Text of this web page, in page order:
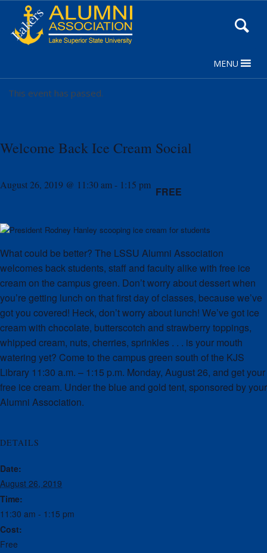
Content
MENU
This event has passed.
Welcome Back Ice Cream Social
August 26, 2019 @ 11:30 am- 1:15 pm FREE
What could be better? The LSSU Alumni Association
welcomes back students, staff and faculty alike with free ice
cream on the campus green. Don’t worry about dessert when
you’re getting lunch on that first day of classes, because we’ve
got you covered! Heck, don’t worry about lunch! We’ve got ice
cream with chocolate, butterscotch and strawberry toppings,
whipped cream, nuts, cherries, sprinkles . . . is your mouth
watering yet? Come to the campus green south of the KJS
Library 11:30 a.m. – 1:15 p.m. Monday, August 26, and get your
free ice cream. Under the blue and gold tent, sponsored by your
Alumni Association.
DETAILS
Date:
August 26, 2019
Time:
11:30 am - 1:15 pm
Cost:
Free